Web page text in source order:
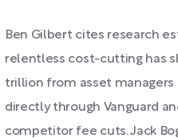
Ben Gilbert cites research
relentless cost-cutting has
trillion from asset
directly through Vanguard
competitor fee cuts. Jack